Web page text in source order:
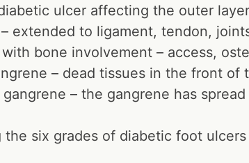
ulcer affecting the outer
extended to ligament, tendon,
bone involvement – access,
– dead tissues in the front of
– the gangrene has
the six grades of diabetic foot